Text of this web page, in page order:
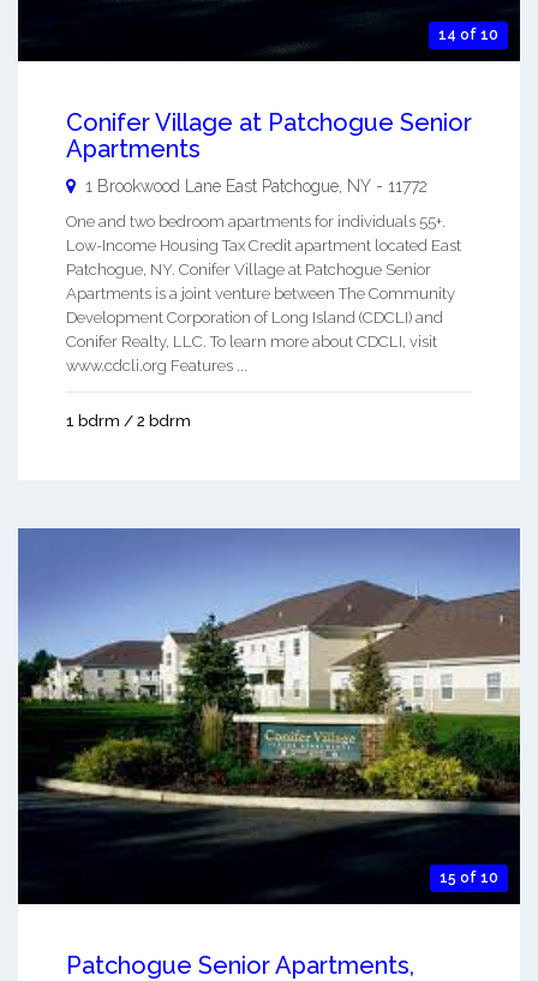
14 of 10
Conifer Village at Patchogue Senior
Apartments
1 Brookwood Lane East Patchogue NY - 11772
One and two bedroom apartments for individuals 55+.
Low-Income Housing Tax Credit apartment located East
Patchogue, NY. Conifer Village at Patchogue Senior
Apartments is a joint venture between The Community
Development Corporation of Long Island (CDCLI) and
Conifer Realty, LLC. To learn more about CDCLI, visit
www.cdcli.org Features ...
1 bdrm / 2 bdrm
15 of 10
Patchogue Senior Apartments,